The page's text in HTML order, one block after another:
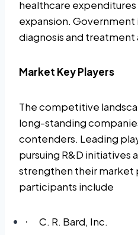
healthcare
expansion.
diagnosis and treatment
Market Key Players
The competitive
long-standing
contenders. Leading
pursuing R&D initiatives
strengthen their market
participants include
· C. R. Bard, Inc.